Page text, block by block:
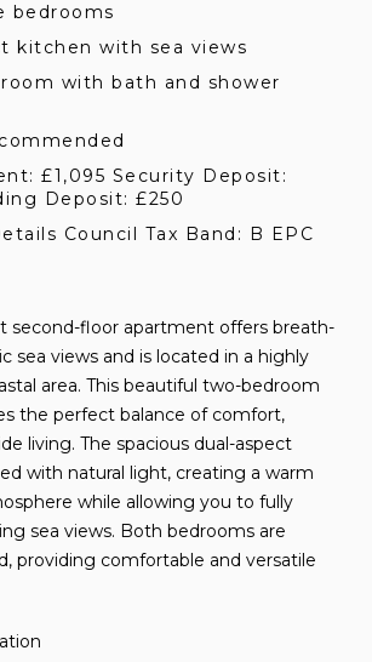
bedrooms
kitchen with sea views
with bath and shower
£1,095 Security Deposit:
Deposit: £250
Council Tax Band: B EPC
second-floor apartment offers breath-
sea views and is located in a highly
area. This beautiful two-bedroom
the perfect balance of comfort,
living. The spacious dual-aspect
with natural light, creating a warm
while allowing you to fully
sea views. Both bedrooms are
providing comfortable and versatile